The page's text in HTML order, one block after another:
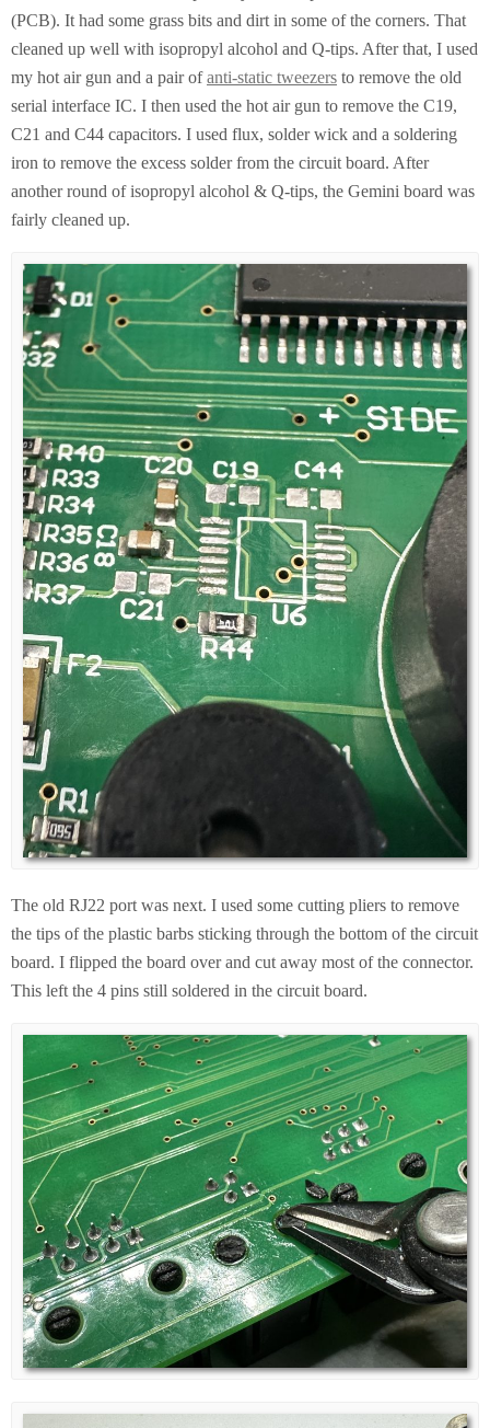
(PCB). It had some grass bits and dirt in some of the corners. That
cleaned up well with isopropyl alcohol and Q-tips. After that, I used
my hot air gun and a pair ofanti-static tweezers to remove the old
serial interface IC. I then used the hot air gun to remove the C19,
C21 and C44 capacitors. I used flux, solder wick and a soldering
iron to remove the excess solder from the circuit board. After
another round of isopropyl alcohol & Q-tips, the Gemini board was
fairly cleaned up.
The old RJ22 port was next. I used some cutting pliers to remove
the tips of the plastic barbs sticking through the bottom of the circuit
board. I flipped the board over and cut away most of the connector.
This left the 4 pins still soldered in the circuit board.